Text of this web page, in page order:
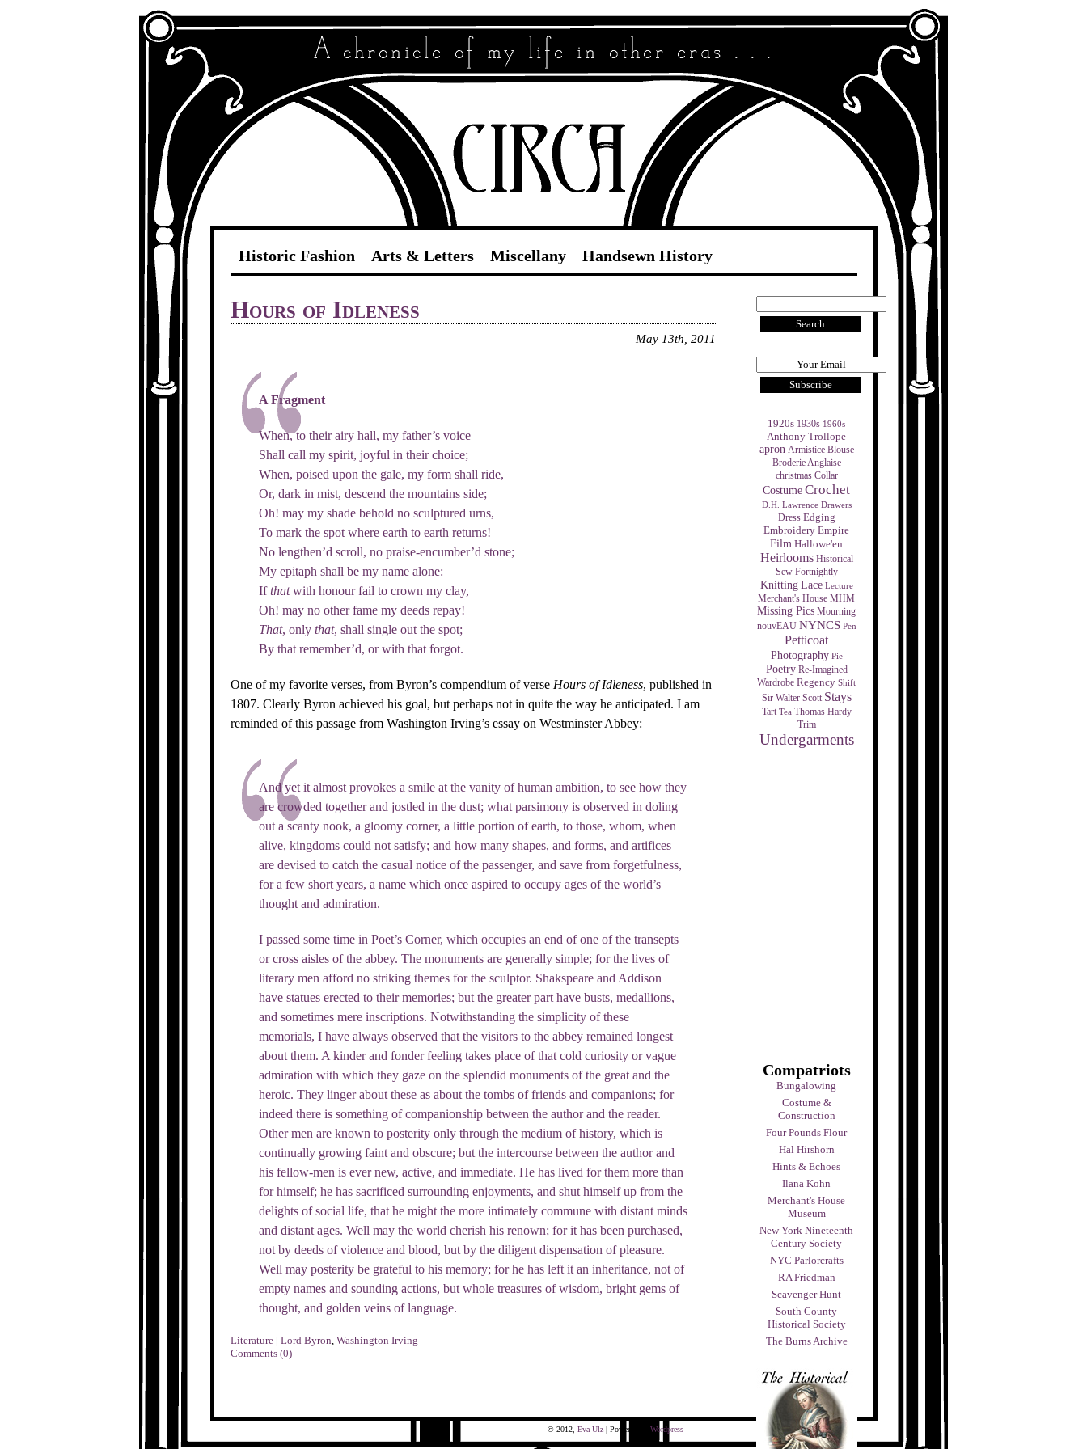
Circa
A Chronicle of My Life in Other
Historic Fashion Arts & Letters Miscellany Handsewn History
1920s 1930s 1960s
Anthony Trollope
apron Armistice Blouse
Broderie Anglaise
christmas Collar
CostumeCrochet
D.H. Lawrence Drawers
Dress Edging
Embroidery Empire
Film Hallowe'en
Heirlooms Historical
Sew Fortnightly
Knitting Lace Lecture
Merchant's House MHM
Missing Pics Mourning
nouvEAU NYNCS Pen
Petticoat
Photography Pie
Poetry Re-Imagined
Wardrobe Regency Shift
Sir Walter Scott Stays
Tart Tea Thomas Hardy
Trim
Undergarments
Compatriots
Bungalowing
Costume &
Construction
Four Pounds Flour
Hal Hirshorn
Hints & Echoes
Ilana Kohn
Merchant's House
Museum
New York Nineteenth
Century Society
NYC Parlorcrafts
RA Friedman
Scavenger Hunt
South County
Historical Society
The Burns Archive
Hours of Idleness
May 13th, 2011
A Fragment
When, to their airy hall, my father’s voice
Shall call my spirit, joyful in their choice;
When, poised upon the gale, my form shall ride,
Or, dark in mist, descend the mountains side;
Oh! may my shade behold no sculptured urns,
To mark the spot where earth to earth returns!
No lengthen’d scroll, no praise-encumber’d stone;
My epitaph shall be my name alone:
Ifthatwith honour fail to crown my clay,
Oh! may no other fame my deeds repay!
That, only that, shall single out the spot;
By that remember’d, or with that forgot.
One of my favorite verses, from Byron’s compendium of verse Hours of Idleness, published in
1807. Clearly Byron achieved his goal, but perhaps not in quite the way he anticipated. I am
reminded of this passage from Washington Irving’s essay on Westminster Abbey:
And yet it almost provokes a smile at the vanity of human ambition, to see how they
are crowded together and jostled in the dust; what parsimony is observed in doling
out a scanty nook, a gloomy corner, a little portion of earth, to those, whom, when
alive, kingdoms could not satisfy; and how many shapes, and forms, and artifices
are devised to catch the casual notice of the passenger, and save from forgetfulness,
for a few short years, a name which once aspired to occupy ages of the world’s
thought and admiration.
I passed some time in Poet’s Corner, which occupies an end of one of the transepts
or cross aisles of the abbey. The monuments are generally simple; for the lives of
literary men afford no striking themes for the sculptor. Shakspeare and Addison
have statues erected to their memories; but the greater part have busts, medallions,
and sometimes mere inscriptions. Notwithstanding the simplicity of these
memorials, I have always observed that the visitors to the abbey remained longest
about them. A kinder and fonder feeling takes place of that cold curiosity or vague
admiration with which they gaze on the splendid monuments of the great and the
heroic. They linger about these as about the tombs of friends and companions; for
indeed there is something of companionship between the author and the reader.
Other men are known to posterity only through the medium of history, which is
continually growing faint and obscure; but the intercourse between the author and
his fellow-men is ever new, active, and immediate. He has lived for them more than
for himself; he has sacrificed surrounding enjoyments, and shut himself up from the
delights of social life, that he might the more intimately commune with distant minds
and distant ages. Well may the world cherish his renown; for it has been purchased,
not by deeds of violence and blood, but by the diligent dispensation of pleasure.
Well may posterity be grateful to his memory; for he has left it an inheritance, not of
empty names and sounding actions, but whole treasures of wisdom, bright gems of
thought, and golden veins of language.
Literature| Lord Byron, Washington Irving
Comments (0)
© 2012, Eva Ulz| Powered by Wordpress